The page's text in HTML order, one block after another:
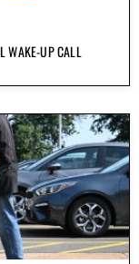
WAKE-UP CALL